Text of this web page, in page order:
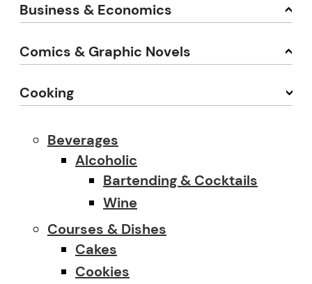
Business & Economics
Comics & Graphic Novels
Cooking
Beverages
Alcoholic
Bartending & Cocktails
Wine
Courses & Dishes
Cakes
Cookies